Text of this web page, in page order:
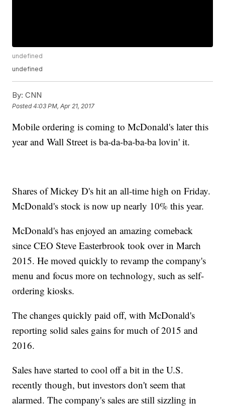
undefined
undefined
By: CNN
Posted4:03 PM, Apr 21, 2017
Mobile ordering is coming to McDonald's later this
year and Wall Street is ba-da-ba-ba-ba lovin' it.
Shares of Mickey D's hit an all-time high on Friday.
McDonald's stock is now up nearly 10% this year.
McDonald's has enjoyed an amazing comeback
since CEO Steve Easterbrook took over in March
2015. He moved quickly to revamp the company's
menu and focus more on technology, such as self-
ordering kiosks.
The changes quickly paid off, with McDonald's
reporting solid sales gains for much of 2015 and
2016.
Sales have started to cool off a bit in the U.S.
recently though, but investors don't seem that
alarmed. The company's sales are still sizzling in